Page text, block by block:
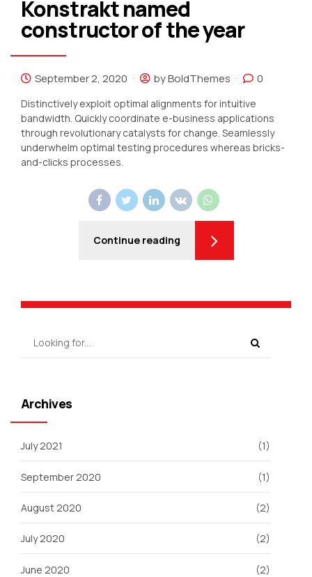
Konstrakt named
constructor of the year
September 2, 2020 by BoldThemes 0
Distinctively exploit optimal alignments for intuitive
bandwidth. Quickly coordinate e-business applications
through revolutionary catalysts for change. Seamlessly
underwhelm optimal testing procedures whereas bricks-
and-clicks processes.
Continue reading
Archives
July 2021 (1)
September 2020 (1)
August 2020 (2)
July 2020 (2)
June 2020 (2)